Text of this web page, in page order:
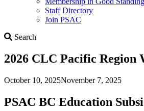
Staff Directory
Join PSAC
Search
2026 CLC Pacific Region
October 10, 2025November 7, 2025
PSAC BC Education